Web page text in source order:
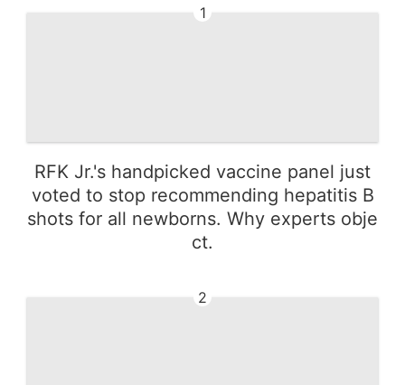
1
RFK Jr.'s handpicked vaccine panel just
voted to stop recommending hepatitis B
shots for all newborns. Why experts obje
ct.
2